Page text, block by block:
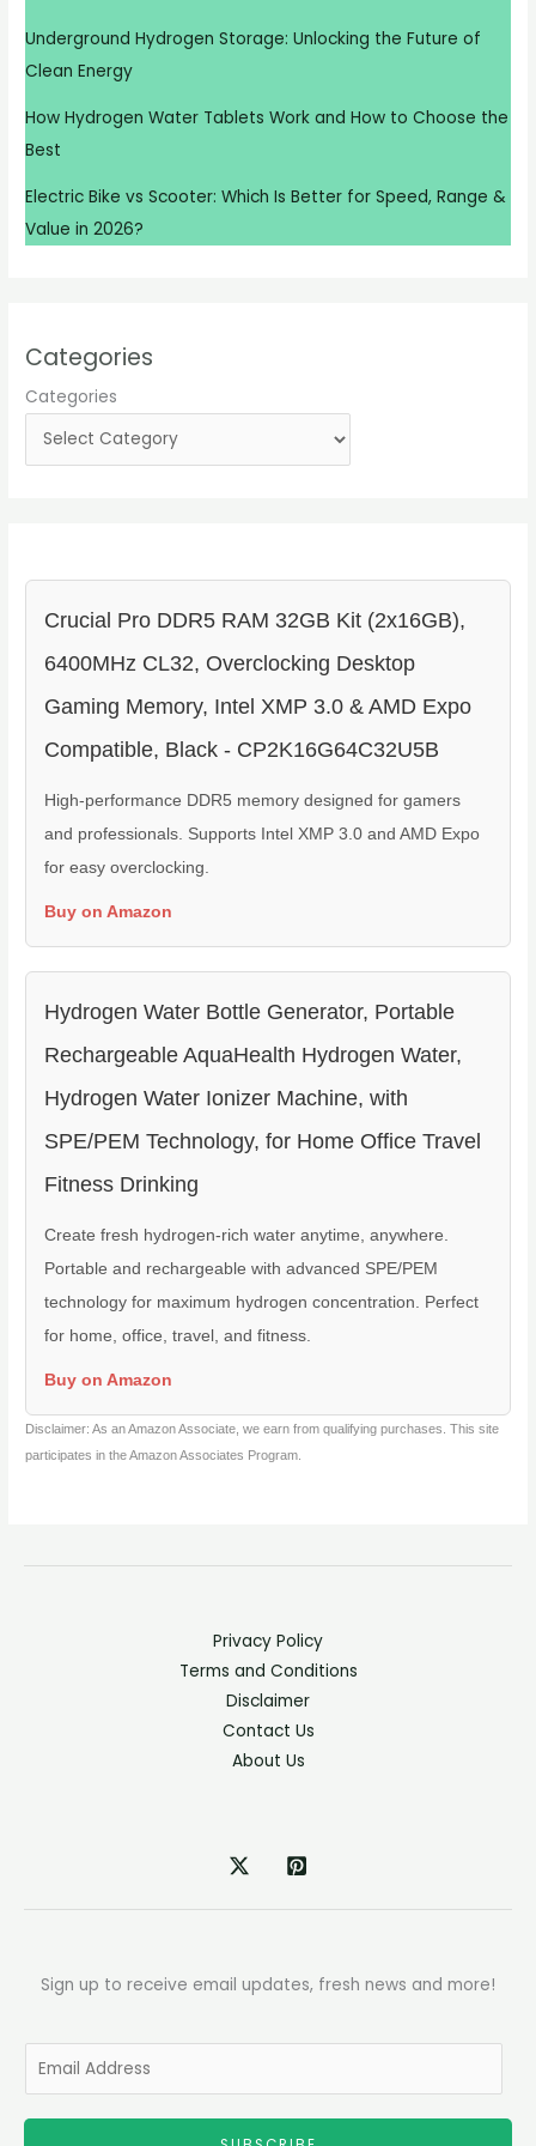
Underground Hydrogen Storage: Unlocking the Future of
Clean Energy
How Hydrogen Water Tablets Work and How to Choose the
Best
Electric Bike vs Scooter: Which Is Better for Speed, Range &
Value in 2026?
Categories
Categories
Crucial Pro DDR5 RAM 32GB Kit (2x16GB),
6400MHz CL32, Overclocking Desktop
Gaming Memory, Intel XMP 3.0 & AMD Expo
Compatible, Black - CP2K16G64C32U5B
High-performance DDR5 memory designed for gamers
and professionals. Supports Intel XMP 3.0 and AMD Expo
for easy overclocking.
Buy on Amazon
Hydrogen Water Bottle Generator, Portable
Rechargeable AquaHealth Hydrogen Water,
Hydrogen Water Ionizer Machine, with
SPE/PEM Technology, for Home Office Travel
Fitness Drinking
Create fresh hydrogen-rich water anytime, anywhere.
Portable and rechargeable with advanced SPE/PEM
technology for maximum hydrogen concentration. Perfect
for home, office, travel, and fitness.
Buy on Amazon
Disclaimer: As an Amazon Associate, we earn from qualifying purchases. This site
participates in the Amazon Associates Program.
Privacy Policy
Terms and Conditions
Disclaimer
Contact Us
About Us
Sign up to receive email updates, fresh news and more!
a